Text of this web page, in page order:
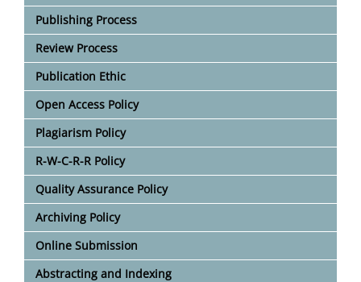
Publishing Process
Review Process
Publication Ethic
Open Access Policy
Plagiarism Policy
R-W-C-R-R Policy
Quality Assurance Policy
Archiving Policy
Online Submission
Abstracting and Indexing